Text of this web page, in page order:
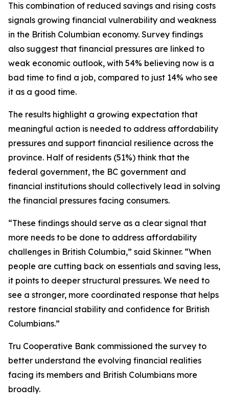
This combination of reduced savings and rising costs
signals growing financial vulnerability and weakness
in the British Columbian economy. Survey findings
also suggest that financial pressures are linked to
weak economic outlook, with 54% believing now is a
bad time to find a job, compared to just 14% who see
it as a good time.
The results highlight a growing expectation that
meaningful action is needed to address affordability
pressures and support financial resilience across the
province. Half of residents (51%) think that the
federal government, the BC government and
financial institutions should collectively lead in solving
the financial pressures facing consumers.
“These findings should serve as a clear signal that
more needs to be done to address affordability
challenges in British Columbia,” said Skinner. “When
people are cutting back on essentials and saving less,
it points to deeper structural pressures. We need to
see a stronger, more coordinated response that helps
restore financial stability and confidence for British
Columbians.”
Tru Cooperative Bank commissioned the survey to
better understand the evolving financial realities
facing its members and British Columbians more
broadly.